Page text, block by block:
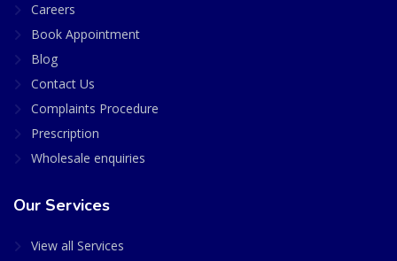
Careers
Book Appointment
Blog
Contact Us
Complaints Procedure
Prescription
Wholesale enquiries
Our Services
View all Services